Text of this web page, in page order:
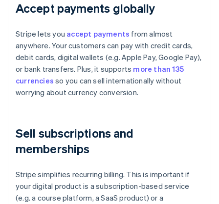
Accept payments globally
Stripe lets you accept payments from almost
anywhere. Your customers can pay with credit cards,
debit cards, digital wallets (e.g. Apple Pay, Google Pay),
or bank transfers. Plus, it supports more than 135
currencies so you can sell internationally without
worrying about currency conversion.
Sell subscriptions and
memberships
Stripe simplifies recurring billing. This is important if
your digital product is a subscription-based service
(e.g. a course platform, a SaaS product) or a